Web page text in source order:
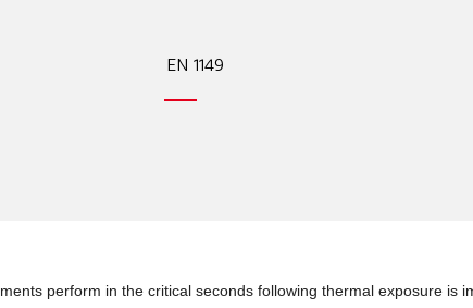
EN 1149
perform in the critical seconds following thermal exposure is